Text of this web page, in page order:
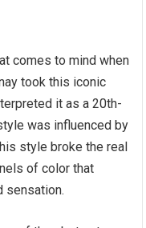
comes to mind when
took this iconic
it as a 20th-
was influenced by
style broke the real
of color that
sensation.